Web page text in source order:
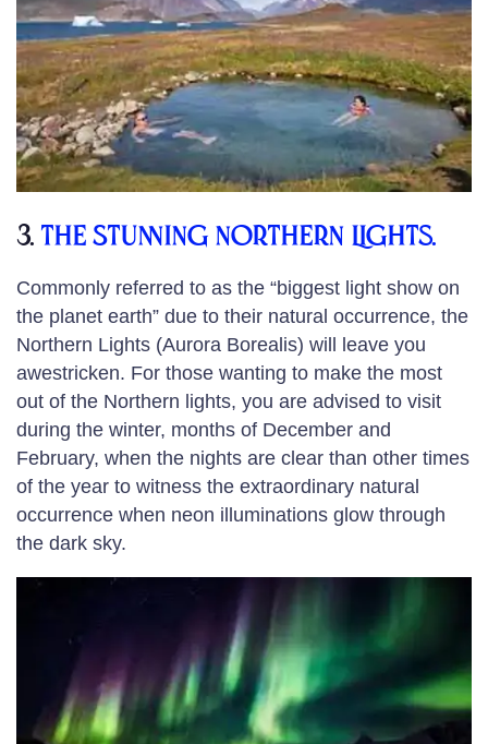
3. The Stunning Northern Lights.
Commonly referred to as the “biggest light show on
the planet earth” due to their natural occurrence, the
Northern Lights (Aurora Borealis) will leave you
awestricken. For those wanting to make the most
out of the Northern lights, you are advised to visit
during the winter, months of December and
February, when the nights are clear than other times
of the year to witness the extraordinary natural
occurrence when neon illuminations glow through
the dark sky.